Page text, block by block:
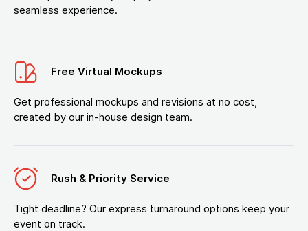
seamless experience.
Free Virtual Mockups
Get professional mockups and revisions at no cost,
created by our in-house design team.
Rush & Priority Service
Tight deadline? Our express turnaround options keep your
event on track.